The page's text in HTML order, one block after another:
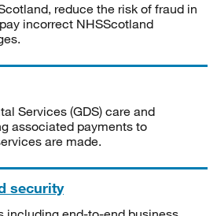
reduce the risk of fraud in
incorrect NHSScotland
Services (GDS) care and
associated payments to
are made.
security